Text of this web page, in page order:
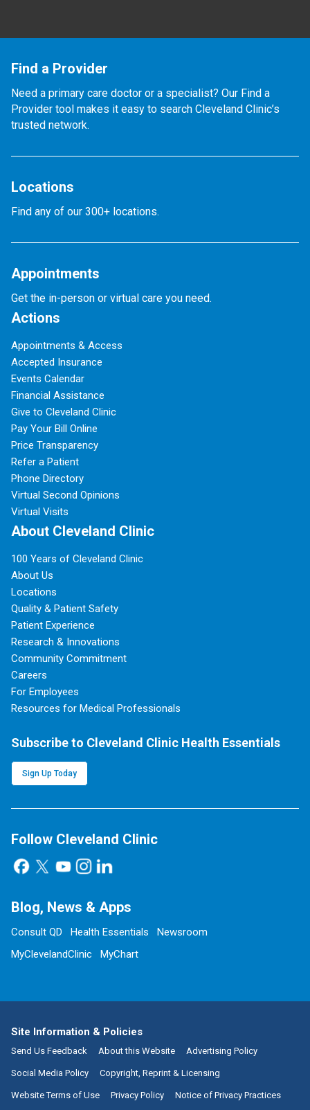
Find a Provider
Need a primary care doctor or a specialist? Our Find a
Provider tool makes it easy to search Cleveland Clinic’s
trusted network.
Locations
Find any of our 300+ locations.
Appointments
Get the in-person or virtual care you need.
Actions
Appointments & Access
Accepted Insurance
Events Calendar
Financial Assistance
Give to Cleveland Clinic
Pay Your Bill Online
Price Transparency
Refer a Patient
Phone Directory
Virtual Second Opinions
Virtual Visits
About Cleveland Clinic
100 Years of Cleveland Clinic
About Us
Locations
Quality & Patient Safety
Patient Experience
Research & Innovations
Community Commitment
Careers
For Employees
Resources for Medical Professionals
Subscribe to Cleveland Clinic Health Essentials
Sign Up Today
Follow Cleveland Clinic
Blog, News & Apps
Consult QD Health Essentials
Newsroom
MyClevelandClinic
MyChart
Site Information & Policies
Send Us Feedback About this Website Advertising Policy
Social Media Policy Copyright, Reprint & Licensing
Website Terms of Use Privacy Policy Notice of Privacy Practices